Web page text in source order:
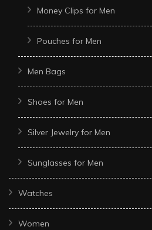
Money Clips for Men
Pouches for Men
Men Bags
Shoes for Men
Silver Jewelry for Men
Sunglasses for Men
Watches
Women